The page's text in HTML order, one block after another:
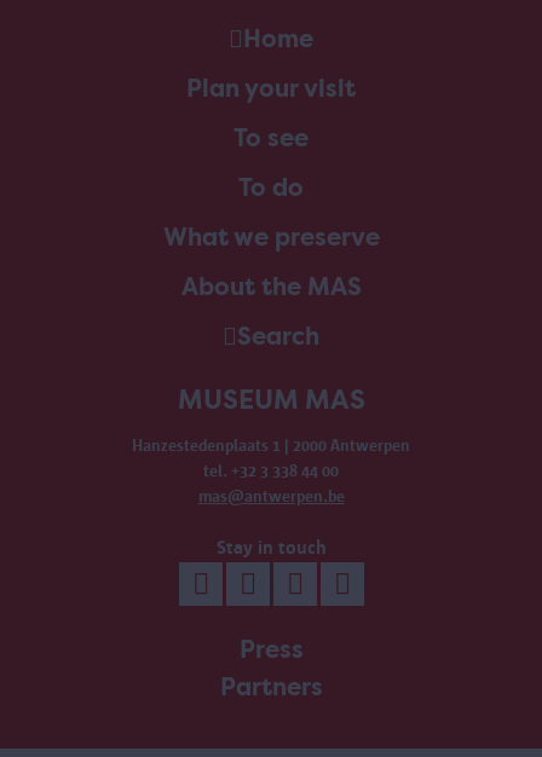
Home
Plan your visit
To see
To do
What we preserve
About the MAS
Search
MUSEUM MAS
Hanzestedenplaats 1 | 2000 Antwerpen
tel. +32 3 338 44 00
mas@antwerpen.be
Stay in touch
Press
Partners